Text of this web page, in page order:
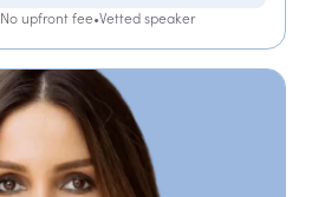
No upfront fee•Vetted speaker